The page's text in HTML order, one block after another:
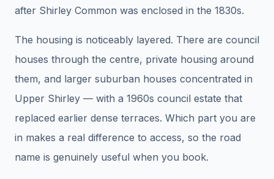
after Shirley Common was enclosed in the 1830s.
The housing is noticeably layered. There are council
houses through the centre, private housing around
them, and larger suburban houses concentrated in
Upper Shirley — with a 1960s council estate that
replaced earlier dense terraces. Which part you are
in makes a real difference to access, so the road
name is genuinely useful when you book.